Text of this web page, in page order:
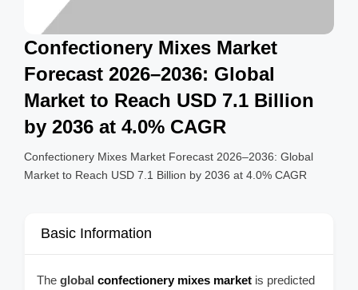
Confectionery Mixes Market
Forecast 2026–2036: Global
Market to Reach USD 7.1 Billion
by 2036 at 4.0% CAGR
Confectionery Mixes Market Forecast 2026–2036: Global
Market to Reach USD 7.1 Billion by 2036 at 4.0% CAGR
Basic Information
The global confectionery mixes market is predicted